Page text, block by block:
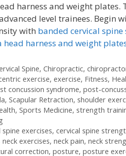
harness and weight plates.
level trainees. Begin
with banded cervical
harness and weight
Spine, Chiropractic,
exercise, exercise, Fitness,
concussion syndrome, post-
, Scapular Retraction, shoulder
, Sports Medicine, strength
spine exercises, cervical spine
neck exercises, neck pain, neck
correction, posture, posture